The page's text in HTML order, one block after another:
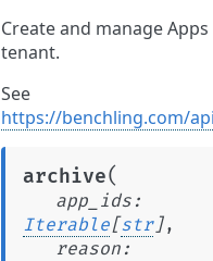
Create and manage
tenant.
See
https://benchling.com/
archive(
app_ids :
Iterable[str],
reason :